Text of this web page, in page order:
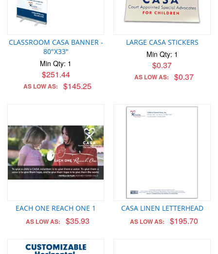
CLASSROOM CASA BANNER -
80"X33"
Min Qty: 1
$251.44
AS LOW AS: $145.25
LARGE CASA STICKERS
Min Qty: 1
$0.37
AS LOW AS: $0.37
EACH ONE REACH ONE 1
AS LOW AS: $35.93
CASA LINEN LETTERHEAD
AS LOW AS: $195.70